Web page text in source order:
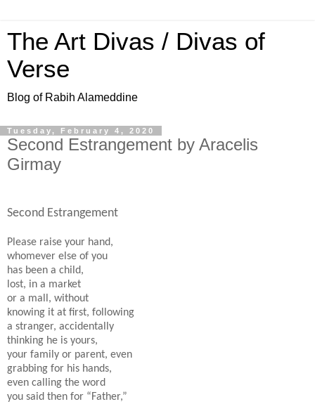
The Art Divas / Divas of
Verse
Blog of Rabih Alameddine
Tuesday, February 4, 2020
Second Estrangement by Aracelis
Girmay
Second Estrangement
Please raise your hand,
whomever else of you
has been a child,
lost, in a market
or a mall, without
knowing it at first, following
a stranger, accidentally
thinking he is yours,
your family or parent, even
grabbing for his hands,
even calling the word
you said then for “Father,”